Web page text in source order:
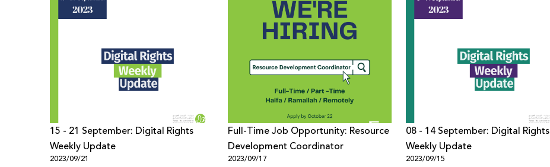
15 - 21 September: Digital Rights
Weekly Update
2023/09/21
Full-Time Job Opportunity: Resource
Development Coordinator
2023/09/17
08 - 14 September: Digital Rights
Weekly Update
2023/09/15